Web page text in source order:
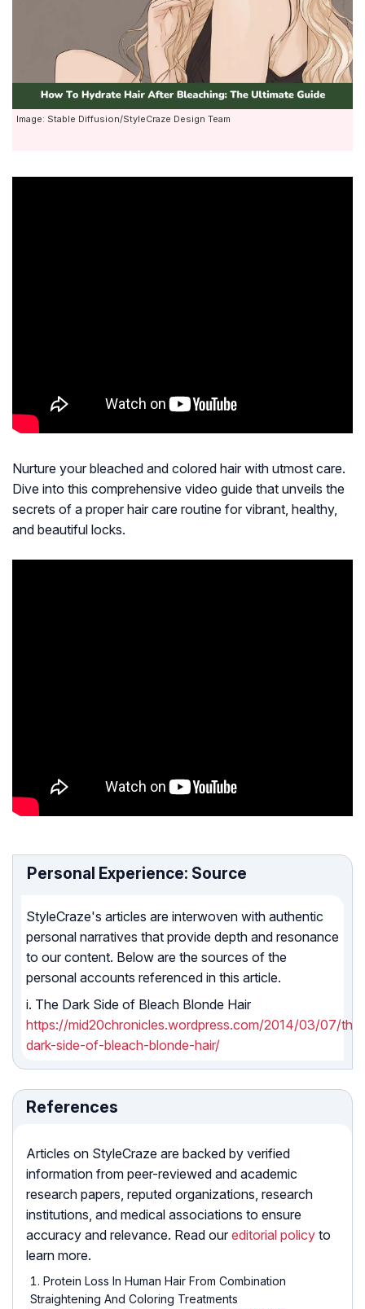
Image: Stable Diffusion/StyleCraze Design Team
Nurture your bleached and colored hair with utmost care.
Dive into this comprehensive video guide that unveils the
secrets of a proper hair care routine for vibrant, healthy,
and beautiful locks.
Personal Experience: Source
StyleCraze's articles are interwoven with authentic
personal narratives that provide depth and resonance
to our content. Below are the sources of the
personal accounts referenced in this article.
i. The Dark Side of Bleach Blonde Hair
https://mid20chronicles.wordpress.com/2014/03/07/the-
dark-side-of-bleach-blonde-hair/
References
Articles on StyleCraze are backed by verified
information from peer-reviewed and academic
research papers, reputed organizations, research
institutions, and medical associations to ensure
accuracy and relevance. Read our editorial policy to
learn more.
Protein Loss In Human Hair From Combination
Straightening And Coloring Treatments